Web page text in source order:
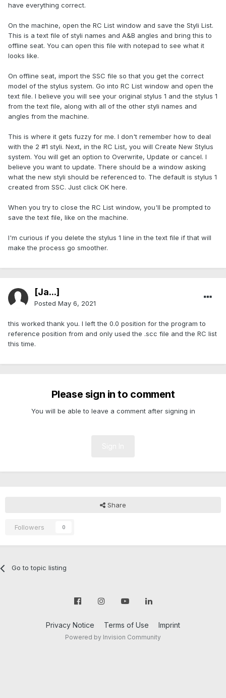
have everything correct.
On the machine, open the RC List window and save the Styli List.
This is a text file of styli names and A&B angles and bring this to
offline seat. You can open this file with notepad to see what it
looks like.
On offline seat, import the SSC file so that you get the correct
model of the stylus system. Go into RC List window and open the
text file. I believe you will see your original stylus 1 and the stylus 1
from the text file, along with all of the other styli names and
angles from the machine.
This is where it gets fuzzy for me. I don't remember how to deal
with the 2 #1 styli. Next, in the RC List, you will Create New Stylus
system. You will get an option to Overwrite, Update or cancel. I
believe you want to update. There should be a window asking
what the new styli should be referenced to. The default is stylus 1
created from SSC. Just click OK here.
When you try to close the RC List window, you'll be prompted to
save the text file, like on the machine.
I'm curious if you delete the stylus 1 line in the text file if that will
make the process go smoother.
[Ja...]
Posted May 6, 2021
this worked thank you. I left the 0.0 position for the program to
reference position from and only used the .scc file and the RC list
this time.
Please sign in to comment
You will be able to leave a comment after signing in
Share
Followers 0
Go to topic listing
Privacy Notice Terms of Use Imprint
Powered by Invision Community